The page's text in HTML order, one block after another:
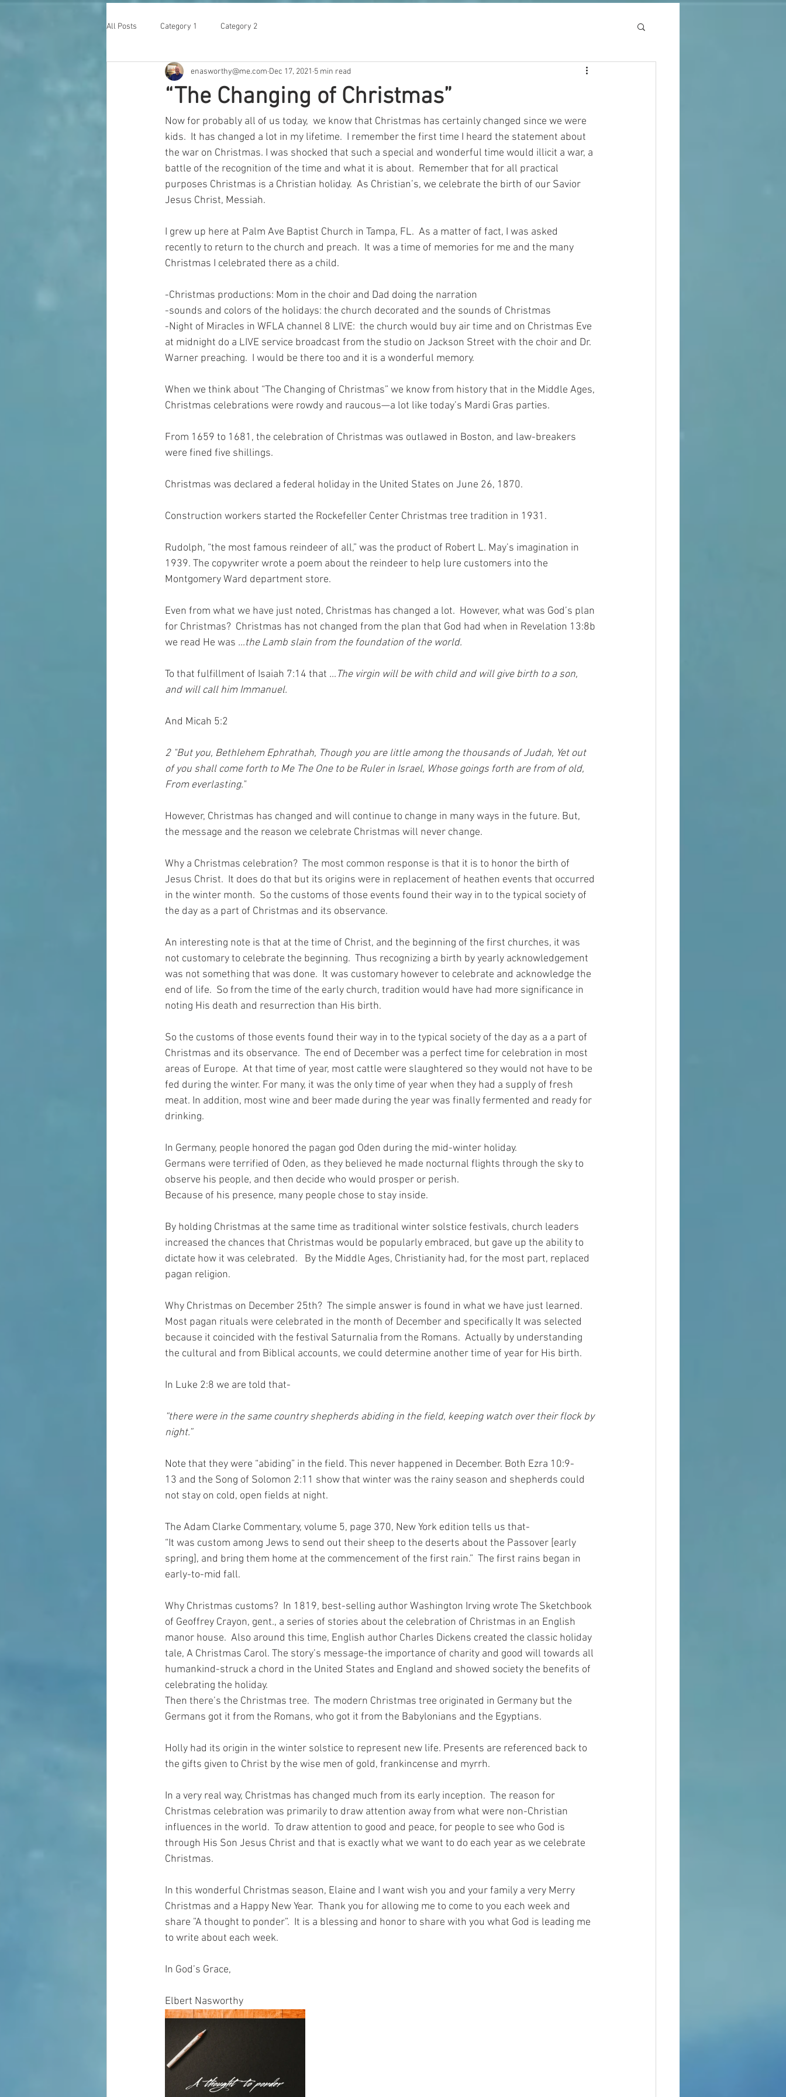
All Posts Category 1 Category 2
“The Changing of Christmas”
enasworthy@me.com Dec 17, 2021 5 min read
Now for probably all of us today,  we know that Christmas has certainly changed since we were
kids.  It has changed a lot in my lifetime.  I remember the first time I heard the statement about
the war on Christmas. I was shocked that such a special and wonderful time would illicit a war, a
battle of the recognition of the time and what it is about.  Remember that for all practical
purposes Christmas is a Christian holiday.  As Christian’s, we celebrate the birth of our Savior
Jesus Christ, Messiah.
I grew up here at Palm Ave Baptist Church in Tampa, FL.  As a matter of fact, I was asked
recently to return to the church and preach.  It was a time of memories for me and the many
Christmas I celebrated there as a child.
-Christmas productions: Mom in the choir and Dad doing the narration
-sounds and colors of the holidays: the church decorated and the sounds of Christmas
-Night of Miracles in WFLA channel 8 LIVE:  the church would buy air time and on Christmas Eve
at midnight do a LIVE service broadcast from the studio on Jackson Street with the choir and Dr.
Warner preaching.  I would be there too and it is a wonderful memory.
When we think about “The Changing of Christmas” we know from history that in the Middle Ages,
Christmas celebrations were rowdy and raucous—a lot like today’s Mardi Gras parties.
From 1659 to 1681, the celebration of Christmas was outlawed in Boston, and law-breakers
were fined five shillings.
Christmas was declared a federal holiday in the United States on June 26, 1870.
Construction workers started the Rockefeller Center Christmas tree tradition in 1931.
Rudolph, “the most famous reindeer of all,” was the product of Robert L. May’s imagination in
1939. The copywriter wrote a poem about the reindeer to help lure customers into the
Montgomery Ward department store.
Even from what we have just noted, Christmas has changed a lot.  However, what was God’s plan
for Christmas?  Christmas has not changed from the plan that God had when in Revelation 13:8b
we read He was …the Lamb slain from the foundation of the world.
To that fulfillment of Isaiah 7:14 that …The virgin will be with child and will give birth to a son,
and will call him Immanuel.
And Micah 5:2
2 "But you, Bethlehem Ephrathah, Though you are little among the thousands of Judah, Yet out
of you shall come forth to Me The One to be Ruler in Israel, Whose goings forth are from of old,
From everlasting."
However, Christmas has changed and will continue to change in many ways in the future. But,
the message and the reason we celebrate Christmas will never change.
Why a Christmas celebration?  The most common response is that it is to honor the birth of
Jesus Christ.  It does do that but its origins were in replacement of heathen events that occurred
in the winter month.  So the customs of those events found their way in to the typical society of
the day as a part of Christmas and its observance.
An interesting note is that at the time of Christ, and the beginning of the first churches, it was
not customary to celebrate the beginning.  Thus recognizing a birth by yearly acknowledgement
was not something that was done.  It was customary however to celebrate and acknowledge the
end of life.  So from the time of the early church, tradition would have had more significance in
noting His death and resurrection than His birth.
So the customs of those events found their way in to the typical society of the day as a a part of
Christmas and its observance.  The end of December was a perfect time for celebration in most
areas of Europe.  At that time of year, most cattle were slaughtered so they would not have to be
fed during the winter. For many, it was the only time of year when they had a supply of fresh
meat. In addition, most wine and beer made during the year was finally fermented and ready for
drinking.
In Germany, people honored the pagan god Oden during the mid-winter holiday.
Germans were terrified of Oden, as they believed he made nocturnal flights through the sky to
observe his people, and then decide who would prosper or perish.
Because of his presence, many people chose to stay inside.
By holding Christmas at the same time as traditional winter solstice festivals, church leaders
increased the chances that Christmas would be popularly embraced, but gave up the ability to
dictate how it was celebrated.   By the Middle Ages, Christianity had, for the most part, replaced
pagan religion.
Why Christmas on December 25th?  The simple answer is found in what we have just learned.
Most pagan rituals were celebrated in the month of December and specifically It was selected
because it coincided with the festival Saturnalia from the Romans.  Actually by understanding
the cultural and from Biblical accounts, we could determine another time of year for His birth.
In Luke 2:8 we are told that-
“there were in the same country shepherds abiding in the field, keeping watch over their flock by
night.”
Note that they were “abiding” in the field. This never happened in December. Both Ezra 10:9-
13 and the Song of Solomon 2:11 show that winter was the rainy season and shepherds could
not stay on cold, open fields at night.
The Adam Clarke Commentary, volume 5, page 370, New York edition tells us that-
“It was custom among Jews to send out their sheep to the deserts about the Passover [early
spring], and bring them home at the commencement of the first rain.”  The first rains began in
early-to-mid fall.
Why Christmas customs?  In 1819, best-selling author Washington Irving wrote The Sketchbook
of Geoffrey Crayon, gent., a series of stories about the celebration of Christmas in an English
manor house.  Also around this time, English author Charles Dickens created the classic holiday
tale, A Christmas Carol. The story’s message-the importance of charity and good will towards all
humankind-struck a chord in the United States and England and showed society the benefits of
celebrating the holiday.
Then there’s the Christmas tree.  The modern Christmas tree originated in Germany but the
Germans got it from the Romans, who got it from the Babylonians and the Egyptians.
Holly had its origin in the winter solstice to represent new life. Presents are referenced back to
the gifts given to Christ by the wise men of gold, frankincense and myrrh.
In a very real way, Christmas has changed much from its early inception.  The reason for
Christmas celebration was primarily to draw attention away from what were non-Christian
influences in the world.  To draw attention to good and peace, for people to see who God is
through His Son Jesus Christ and that is exactly what we want to do each year as we celebrate
Christmas.
In this wonderful Christmas season, Elaine and I want wish you and your family a very Merry
Christmas and a Happy New Year.  Thank you for allowing me to come to you each week and
share ”A thought to ponder”.  It is a blessing and honor to share with you what God is leading me
to write about each week.
In God’s Grace,
Elbert Nasworthy